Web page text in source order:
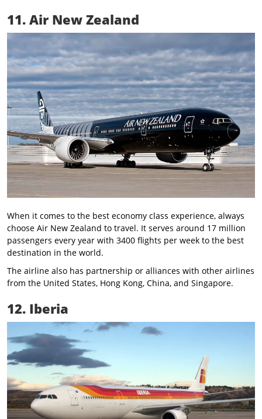
11. Air New Zealand
When it comes to the best economy class experience, always
choose Air New Zealand to travel. It serves around 17 million
passengers every year with 3400 flights per week to the best
destination in the world.
The airline also has partnership or alliances with other airlines
from the United States, Hong Kong, China, and Singapore.
12. Iberia